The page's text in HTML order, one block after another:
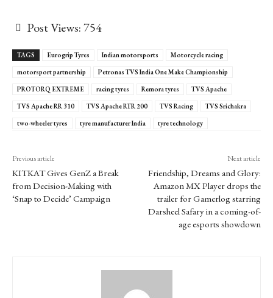
Post Views:754
TAGS Eurogrip Tyres Indian motorsports
Motorcycle racing
motorsport partnership
Petronas TVS India One Make Championship
PROTORQ EXTREME
racing tyres Remora tyres
TVS Apache
TVS Apache RR 310
TVS Apache RTR 200 TVS Racing
TVS Srichakra
two-wheeler tyres
tyre manufacturer India tyre technology
Previous article
KITKAT Gives GenZ a Break
from Decision-Making with
‘Snap to Decide’ Campaign
Next article
Friendship, Dreams and Glory:
Amazon MX Player drops the
trailer for Gamerlog starring
Darsheel Safary in a coming-of-
age esports showdown